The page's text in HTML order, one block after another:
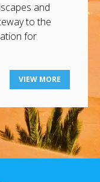
Tanane and
southern
VIEW MORE